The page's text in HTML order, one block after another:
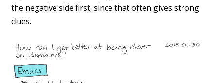
the negative side first, since that often gives strong
clues.